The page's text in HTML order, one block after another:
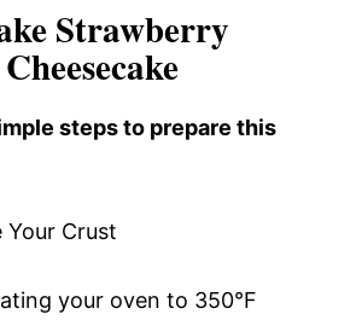
Strawberry
steps to prepare this
Your Crust
your oven to 350°F